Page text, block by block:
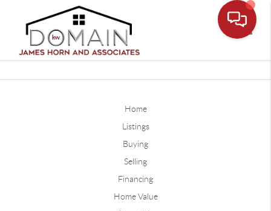
Home
Listings
Buying
Selling
Financing
Home Value